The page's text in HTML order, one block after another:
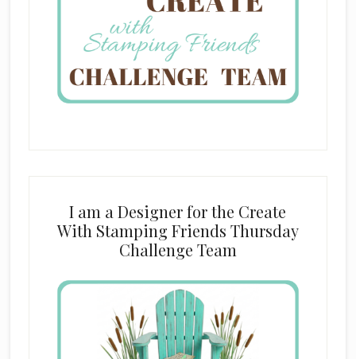
I am a Designer for the Create
With Stamping Friends Thursday
Challenge Team